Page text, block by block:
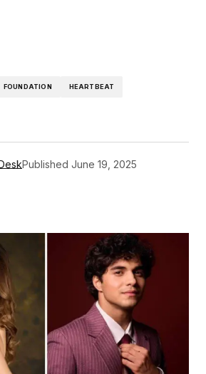
FOUNDATION HEARTBEAT
Published June 19, 2025